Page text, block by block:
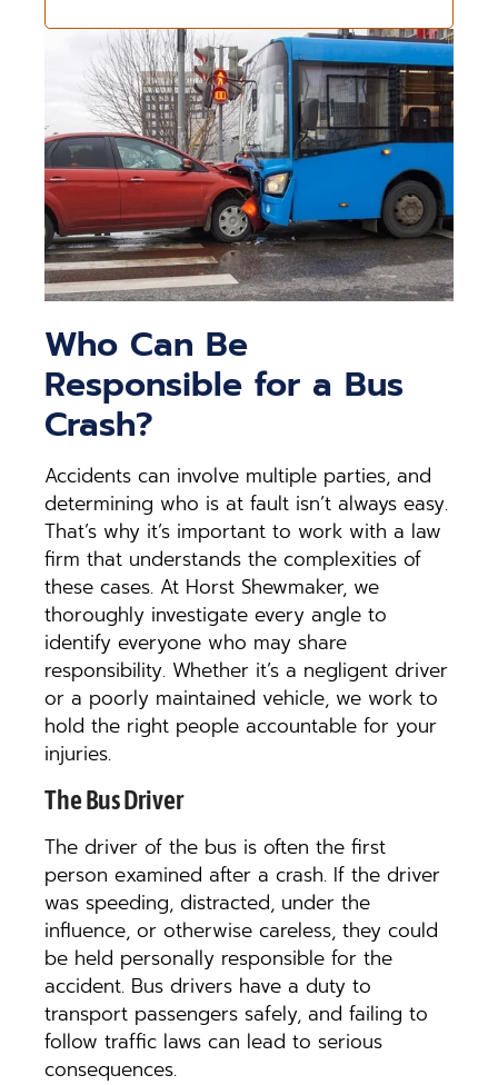
Who Can Be
Responsible for a Bus
Crash?
Accidents can involve multiple parties, and
determining who is at fault isn’t always easy.
That’s why it’s important to work with a law
firm that understands the complexities of
these cases. At Horst Shewmaker, we
thoroughly investigate every angle to
identify everyone who may share
responsibility. Whether it’s a negligent driver
or a poorly maintained vehicle, we work to
hold the right people accountable for your
injuries.
The Bus Driver
The driver of the bus is often the first
person examined after a crash. If the driver
was speeding, distracted, under the
influence, or otherwise careless, they could
be held personally responsible for the
accident. Bus drivers have a duty to
transport passengers safely, and failing to
follow traffic laws can lead to serious
consequences.